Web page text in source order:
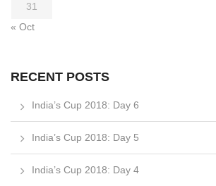
31
« Oct
RECENT POSTS
India’s Cup 2018: Day 6
India’s Cup 2018: Day 5
India’s Cup 2018: Day 4